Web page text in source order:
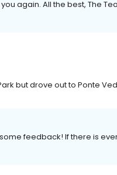
again. All the best, The
but drove out to Ponte
feedback! If there is